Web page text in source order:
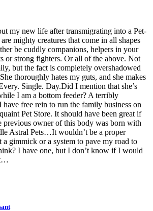
my new life after transmigrating into a Pet-
mighty creatures that come in all shapes
be cuddly companions, helpers in your
or strong fighters. Or all of the above. Not
but the fact is completely overshadowed
thoroughly hates my guts, and she makes
Single. Day.Did I mention that she’s
I am a bottom feeder? A terribly
have free rein to run the family business on
Pet Store. It should have been great if
previous owner of this body was born with
Astral Pets…It wouldn’t be a proper
gimmick or a system to pave my road to
I have one, but I don’t know if I would